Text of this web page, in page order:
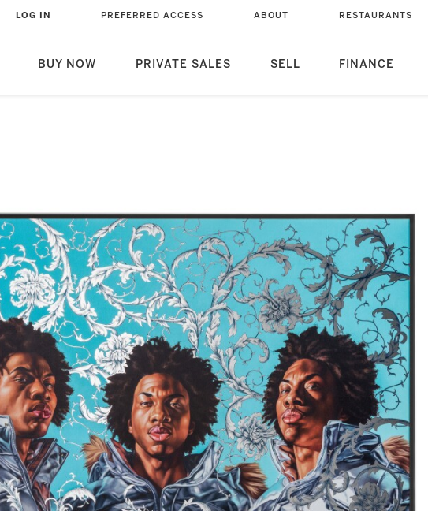
BUY NOW PRIVATE SALES SELL FINANCE
LOG IN PREFERRED ACCESS ABOUT RESTAURANTS